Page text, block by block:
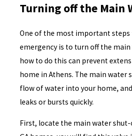
Turning off the Main
One of the most important
emergency is to turn off the
how to do this can prevent
home in Athens. The main water
flow of water into your home,
leaks or bursts quickly.
First, locate the main water shut-